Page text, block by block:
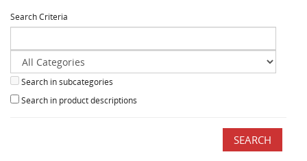
Search Criteria
Search in subcategories
Search in product descriptions